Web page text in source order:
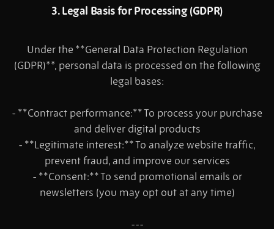
3. Legal Basis for Processing (GDPR)
Under the **General Data Protection Regulation
(GDPR)**, personal data is processed on the following
legal bases:
- **Contract performance:** To process your purchase
and deliver digital products
- **Legitimate interest:** To analyze website traffic,
prevent fraud, and improve our services
- **Consent:** To send promotional emails or
newsletters (you may opt out at any time)
---